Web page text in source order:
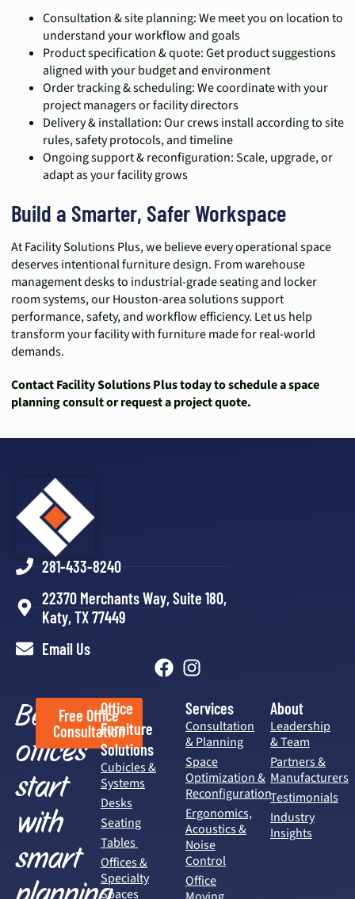
Consultation & site planning: We meet you on location to
understand your workflow and goals
Product specification & quote: Get product suggestions
aligned with your budget and environment
Order tracking & scheduling: We coordinate with your
project managers or facility directors
Delivery & installation: Our crews install according to site
rules, safety protocols, and timeline
Ongoing support & reconfiguration: Scale, upgrade, or
adapt as your facility grows
Build a Smarter, Safer Workspace
At Facility Solutions Plus, we believe every operational space
deserves intentional furniture design. From warehouse
management desks to industrial-grade seating and locker
room systems, our Houston-area solutions support
performance, safety, and workflow efficiency. Let us help
transform your facility with furniture made for real-world
demands.
Contact Facility Solutions Plus today to schedule a space
planning consult or request a project quote.
281-433-8240
22370 Merchants Way, Suite 180,
Katy, TX 77449
Email Us
Better
offices
start
with
smart
Free Office
Consultation
Office
Furniture
Solutions
Cubicles &
Systems
Desks
Seating
Tables
Offices &
Specialty
Spaces
Services
Consultation
& Planning
Space
Optimization &
Reconfiguration
Ergonomics,
Acoustics &
Noise
Control
Office
About
Leadership
& Team
Partners &
Manufacturers
Testimonials
Industry
Insights